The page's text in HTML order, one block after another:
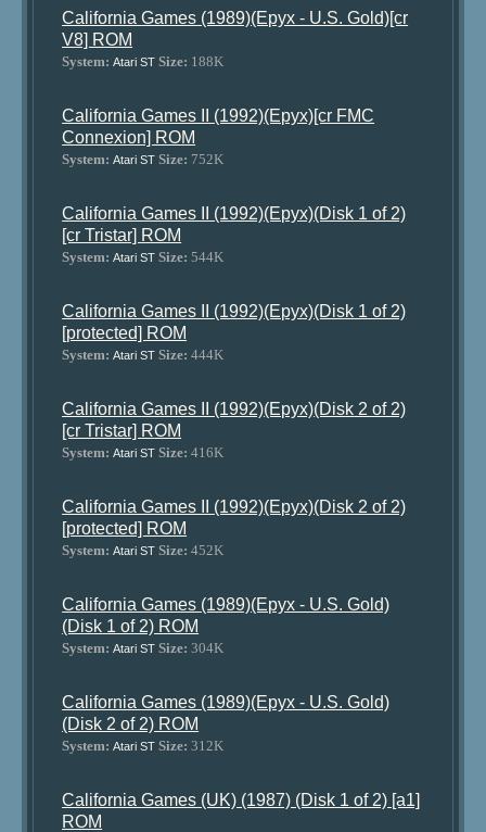
California Games (1989)(Epyx - U.S. Gold)[cr
V8] ROM
System: Atari ST Size: 188K
California Games II (1992)(Epyx)[cr FMC
Connexion] ROM
System: Atari ST Size: 752K
California Games II (1992)(Epyx)(Disk 1 of 2)
[cr Tristar] ROM
System: Atari ST Size: 544K
California Games II (1992)(Epyx)(Disk 1 of 2)
[protected] ROM
System: Atari ST Size: 444K
California Games II (1992)(Epyx)(Disk 2 of 2)
[cr Tristar] ROM
System: Atari ST Size: 416K
California Games II (1992)(Epyx)(Disk 2 of 2)
[protected] ROM
System: Atari ST Size: 452K
California Games (1989)(Epyx - U.S. Gold)
(Disk 1 of 2) ROM
System: Atari ST Size: 304K
California Games (1989)(Epyx - U.S. Gold)
(Disk 2 of 2) ROM
System: Atari ST Size: 312K
California Games (UK) (1987) (Disk 1 of 2) [a1]
ROM